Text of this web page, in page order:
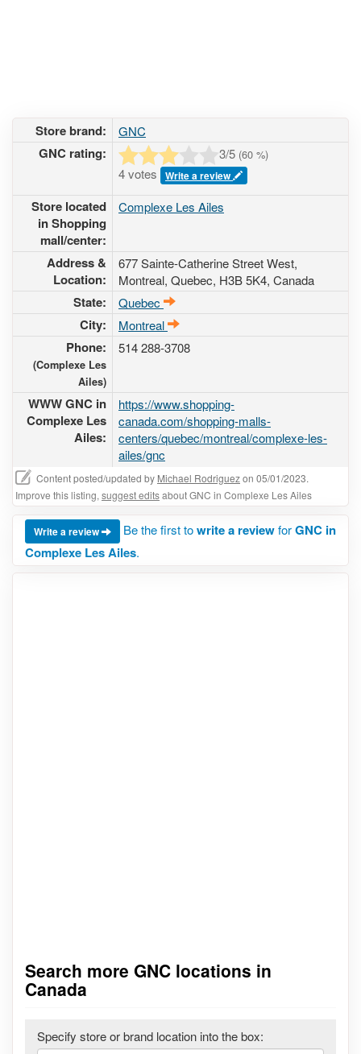
Store brand: GNC
GNC rating: 3/5 (60 %)
4 votes Write a review
Store located
in Shopping
mall/center:
Complexe Les Ailes
Address &
Location:
677 Sainte-Catherine Street West,
Montreal, Quebec, H3B 5K4, Canada
State: Quebec
City: Montreal
Phone:
(Complexe Les
Ailes)
514 288-3708
WWW GNC in
Complexe Les
Ailes:
https://www.shopping-
canada.com/shopping-malls-
centers/quebec/montreal/complexe-les-
ailes/gnc
Content posted/updated by Michael Rodriguezon 05/01/2023.
Improve this listing, suggest editsabout GNC in Complexe Les Ailes
Write a review Be the first towrite a reviewforGNC in
Complexe Les Ailes.
Search more GNC locations in
Canada
Specify store or brand location into the box: